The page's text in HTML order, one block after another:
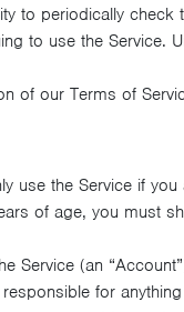
to periodically
to use the Service.
of our Terms of
use the Service if
of age, you must
Service (an
for